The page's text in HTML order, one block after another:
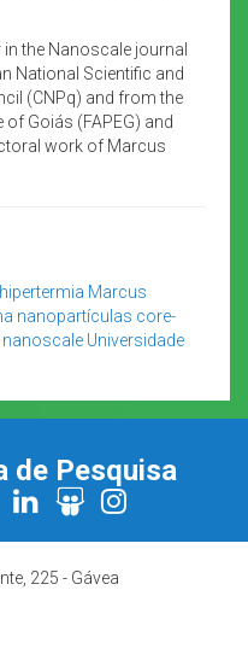
the Nanoscale journal
National Scientific and
(CNPq) and from the
Goiás (FAPEG) and
work of Marcus
hipertermia Marcus
nanopartículas core-
nanoscale Universidade
de Pesquisa
225 - Gávea